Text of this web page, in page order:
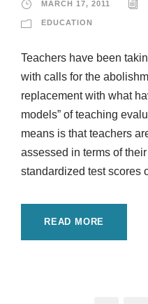
MARCH 17, 2011
EDUCATION
Teachers have been
with calls for the
replacement with what
models” of teaching
means is that teachers
assessed in terms of
standardized test scores
READ MORE